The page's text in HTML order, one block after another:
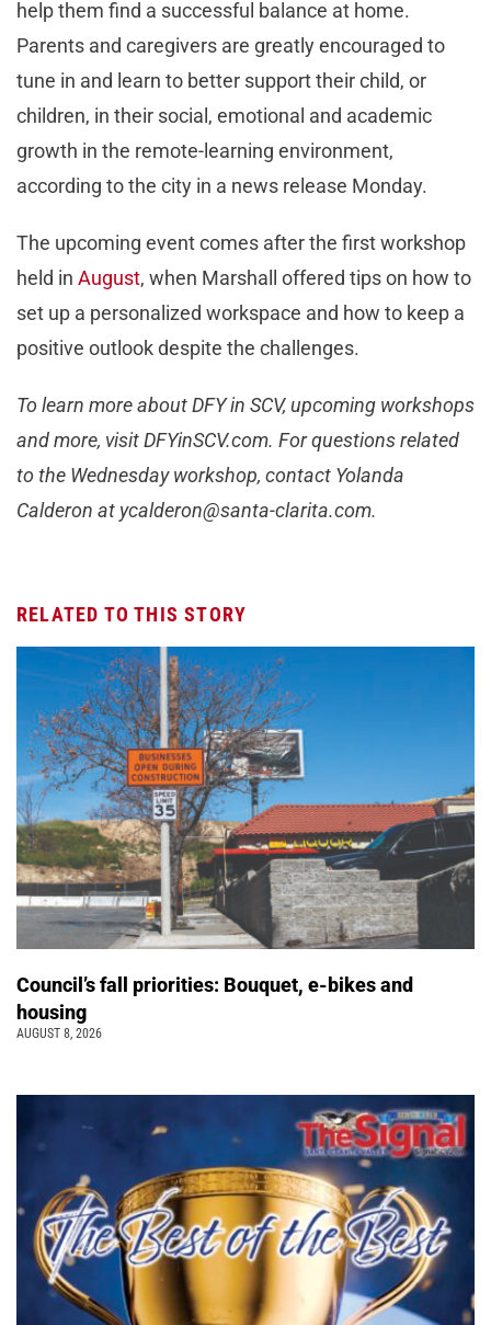
help them find a successful balance at home.
Parents and caregivers are greatly encouraged to
tune in and learn to better support their child, or
children, in their social, emotional and academic
growth in the remote-learning environment,
according to the city in a news release Monday.
The upcoming event comes after the first workshop
held in August, when Marshall offered tips on how to
set up a personalized workspace and how to keep a
positive outlook despite the challenges.
To learn more about DFY in SCV, upcoming workshops
and more, visit DFYinSCV.com. For questions related
to the Wednesday workshop, contact Yolanda
Calderon at ycalderon@santa-clarita.com.
RELATED TO THIS STORY
Council’s fall priorities: Bouquet, e-bikes and
housing
AUGUST 8, 2026